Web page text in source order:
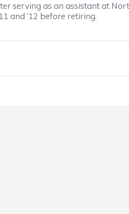
as an assistant at
and ’12 before retiring.